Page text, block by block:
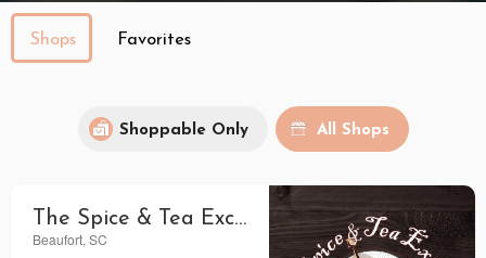
Shops Favorites
Shoppable Only All Shops
The Spice & Tea Exchange of Beaufort
Beaufort, SC